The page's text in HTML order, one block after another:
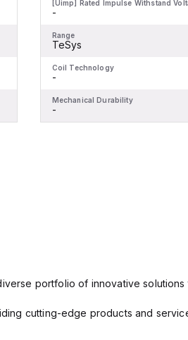
[Uimp] Rated Impulse Withstand
-
Range
TeSys
Coil Technology
-
Mechanical Durability
-
portfolio of innovative
cutting-edge products and